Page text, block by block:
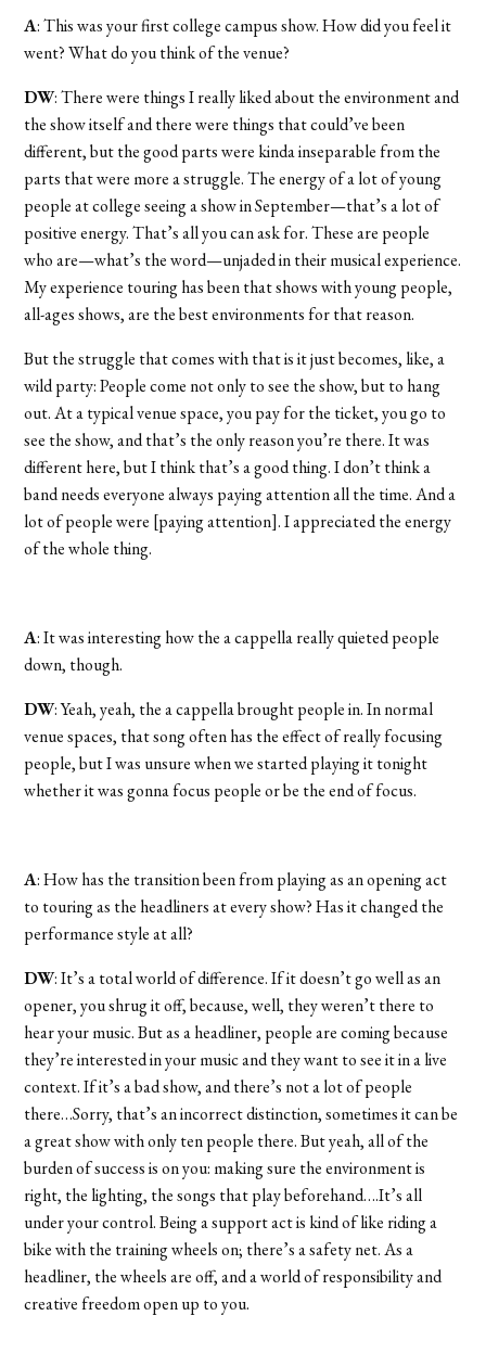
A: This was your first college campus show. How did you feel it
went? What do you think of the venue?
DW: There were things I really liked about the environment and
the show itself and there were things that could’ve been
different, but the good parts were kinda inseparable from the
parts that were more a struggle. The energy of a lot of young
people at college seeing a show in September—that’s a lot of
positive energy. That’s all you can ask for. These are people
who are—what’s the word—unjaded in their musical experience.
My experience touring has been that shows with young people,
all-ages shows, are the best environments for that reason.
But the struggle that comes with that is it just becomes, like, a
wild party: People come not only to see the show, but to hang
out. At a typical venue space, you pay for the ticket, you go to
see the show, and that’s the only reason you’re there. It was
different here, but I think that’s a good thing. I don’t think a
band needs everyone always paying attention all the time. And a
lot of people were [paying attention]. I appreciated the energy
of the whole thing.
A: It was interesting how the a cappella really quieted people
down, though.
DW: Yeah, yeah, the a cappella brought people in. In normal
venue spaces, that song often has the effect of really focusing
people, but I was unsure when we started playing it tonight
whether it was gonna focus people or be the end of focus.
A: How has the transition been from playing as an opening act
to touring as the headliners at every show? Has it changed the
performance style at all?
DW: It’s a total world of difference. If it doesn’t go well as an
opener, you shrug it off, because, well, they weren’t there to
hear your music. But as a headliner, people are coming because
they’re interested in your music and they want to see it in a live
context. If it’s a bad show, and there’s not a lot of people
there…Sorry, that’s an incorrect distinction, sometimes it can be
a great show with only ten people there. But yeah, all of the
burden of success is on you: making sure the environment is
right, the lighting, the songs that play beforehand….It’s all
under your control. Being a support act is kind of like riding a
bike with the training wheels on; there’s a safety net. As a
headliner, the wheels are off, and a world of responsibility and
creative freedom open up to you.